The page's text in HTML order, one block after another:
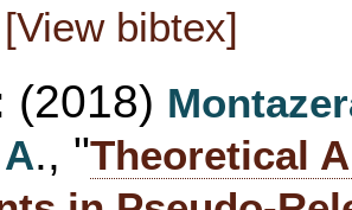
[View bibtex]
(2018)
., "Theoretical